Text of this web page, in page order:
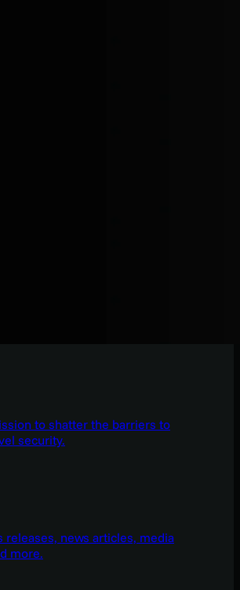
to shatter the barriers to
security.
releases, news articles, media
more.